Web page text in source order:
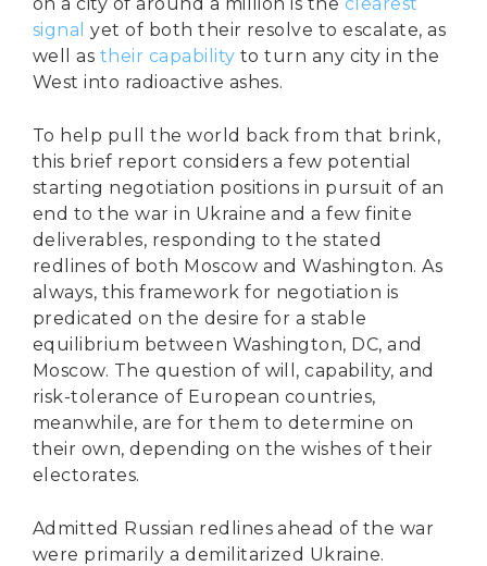
signal yet of both their resolve to escalate, as
well as their capability to turn any city in the
West into radioactive ashes.
To help pull the world back from that brink,
this brief report considers a few potential
starting negotiation positions in pursuit of an
end to the war in Ukraine and a few finite
deliverables, responding to the stated
redlines of both Moscow and Washington. As
always, this framework for negotiation is
predicated on the desire for a stable
equilibrium between Washington, DC, and
Moscow. The question of will, capability, and
risk-tolerance of European countries,
meanwhile, are for them to determine on
their own, depending on the wishes of their
electorates.
Admitted Russian redlines ahead of the war
were primarily a demilitarized Ukraine.